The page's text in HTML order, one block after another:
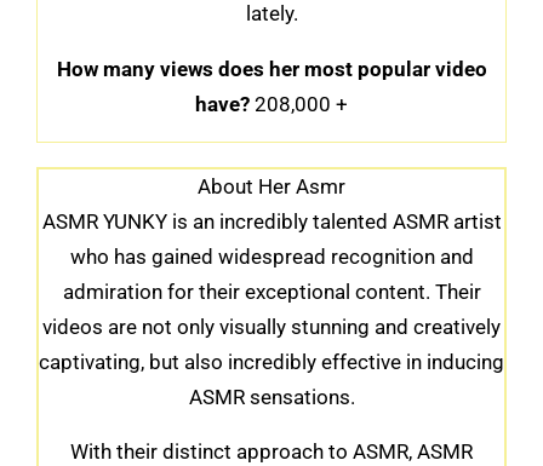
lately.
How many views does her most popular video
have? 208,000 +
About Her Asmr
ASMR YUNKY is an incredibly talented ASMR artist
who has gained widespread recognition and
admiration for their exceptional content. Their
videos are not only visually stunning and creatively
captivating, but also incredibly effective in inducing
ASMR sensations.
With their distinct approach to ASMR, ASMR